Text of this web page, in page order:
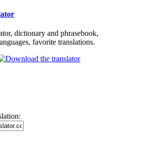
dictionary and phrasebook,
favorite translations.